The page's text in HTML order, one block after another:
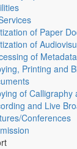
of Paper
of
of Metadata
Printing and
of Calligraphy
and Live
Conferences